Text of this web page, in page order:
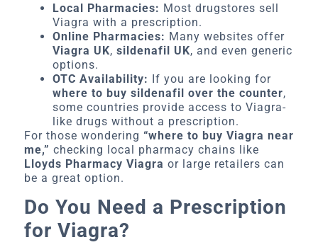
Local Pharmacies: Most drugstores sell
Viagra with a prescription.
Online Pharmacies: Many websites offer
Viagra UK, sildenafil UK, and even generic
options.
OTC Availability: If you are looking for
where to buy sildenafil over the counter,
some countries provide access to Viagra-
like drugs without a prescription.
For those wondering “where to buy Viagra near
me,” checking local pharmacy chains like
Lloyds Pharmacy Viagra or large retailers can
be a great option.
Do You Need a Prescription
for Viagra?